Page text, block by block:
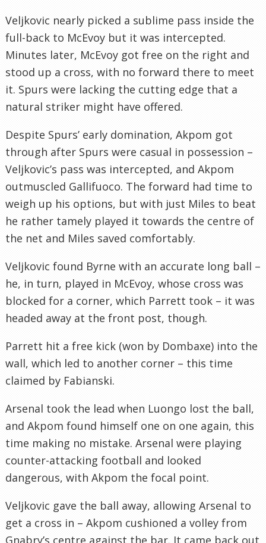
Veljkovic nearly picked a sublime pass inside the
full-back to McEvoy but it was intercepted.
Minutes later, McEvoy got free on the right and
stood up a cross, with no forward there to meet
it. Spurs were lacking the cutting edge that a
natural striker might have offered.
Despite Spurs’ early domination, Akpom got
through after Spurs were casual in possession –
Veljkovic’s pass was intercepted, and Akpom
outmuscled Gallifuoco. The forward had time to
weigh up his options, but with just Miles to beat
he rather tamely played it towards the centre of
the net and Miles saved comfortably.
Veljkovic found Byrne with an accurate long ball –
he, in turn, played in McEvoy, whose cross was
blocked for a corner, which Parrett took – it was
headed away at the front post, though.
Parrett hit a free kick (won by Dombaxe) into the
wall, which led to another corner – this time
claimed by Fabianski.
Arsenal took the lead when Luongo lost the ball,
and Akpom found himself one on one again, this
time making no mistake. Arsenal were playing
counter-attacking football and looked
dangerous, with Akpom the focal point.
Veljkovic gave the ball away, allowing Arsenal to
get a cross in – Akpom cushioned a volley from
Gnabry’s centre against the bar. It came back out